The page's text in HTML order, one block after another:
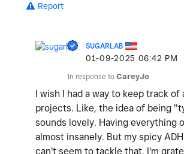
Report
SUGARLAB
‎01-09-2025 06:42 PM
In response to CareyJo
I wish I had a way to keep track of
projects. Like, the idea of being
sounds lovely. Having everything
almost insanely. But my spicy
can't seem to tackle that. I'm